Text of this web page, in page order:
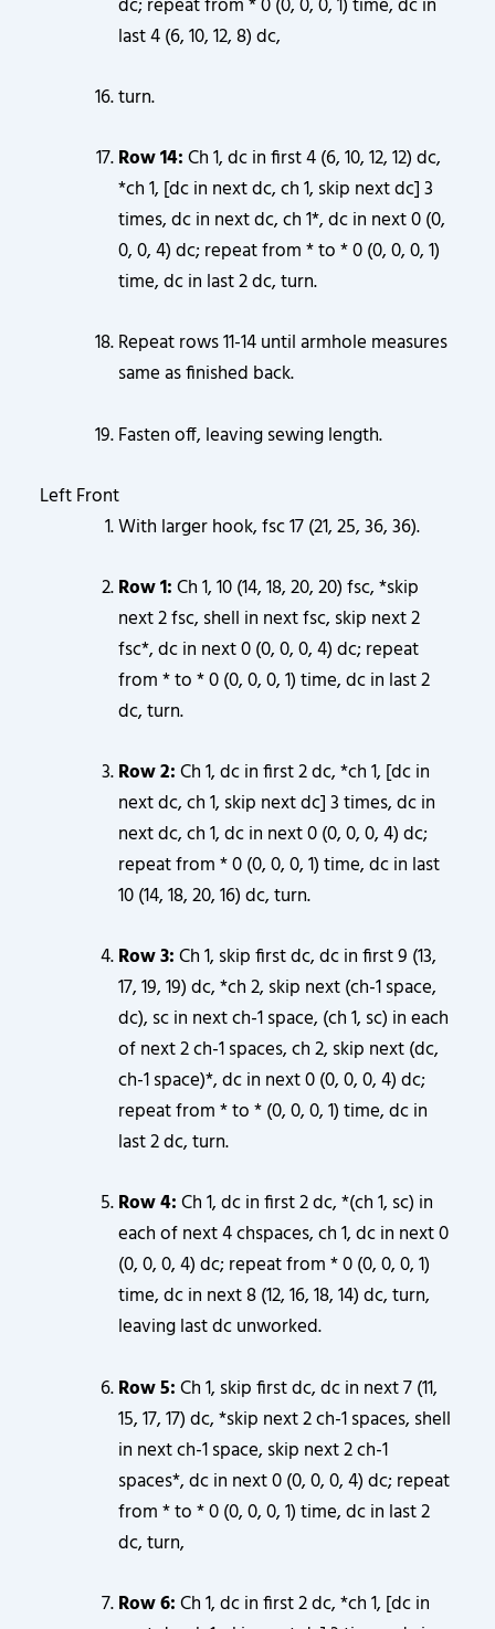
last 4 (6, 10, 12, 8) dc,
turn.
Row 14:Ch 1, dc in first 4 (6, 10, 12, 12) dc,
*ch 1, [dc in next dc, ch 1, skip next dc] 3
times, dc in next dc, ch 1*, dc in next 0 (0,
0, 0, 4) dc; repeat from * to * 0 (0, 0, 0, 1)
time, dc in last 2 dc, turn.
Repeat rows 11-14 until armhole measures
same as finished back.
Fasten off, leaving sewing length.
Left Front
With larger hook, fsc 17 (21, 25, 36, 36).
Row 1:Ch 1, 10 (14, 18, 20, 20) fsc, *skip
next 2 fsc, shell in next fsc, skip next 2
fsc*, dc in next 0 (0, 0, 0, 4) dc; repeat
from * to * 0 (0, 0, 0, 1) time, dc in last 2
dc, turn.
Row 2:Ch 1, dc in first 2 dc, *ch 1, [dc in
next dc, ch 1, skip next dc] 3 times, dc in
next dc, ch 1, dc in next 0 (0, 0, 0, 4) dc;
repeat from * 0 (0, 0, 0, 1) time, dc in last
10 (14, 18, 20, 16) dc, turn.
Row 3:Ch 1, skip first dc, dc in first 9 (13,
17, 19, 19) dc, *ch 2, skip next (ch-1 space,
dc), sc in next ch-1 space, (ch 1, sc) in each
of next 2 ch-1 spaces, ch 2, skip next (dc,
ch-1 space)*, dc in next 0 (0, 0, 0, 4) dc;
repeat from * to * (0, 0, 0, 1) time, dc in
last 2 dc, turn.
Row 4:Ch 1, dc in first 2 dc, *(ch 1, sc) in
each of next 4 chspaces, ch 1, dc in next 0
(0, 0, 0, 4) dc; repeat from * 0 (0, 0, 0, 1)
time, dc in next 8 (12, 16, 18, 14) dc, turn,
leaving last dc unworked.
Row 5:Ch 1, skip first dc, dc in next 7 (11,
15, 17, 17) dc, *skip next 2 ch-1 spaces, shell
in next ch-1 space, skip next 2 ch-1
spaces*, dc in next 0 (0, 0, 0, 4) dc; repeat
from * to * 0 (0, 0, 0, 1) time, dc in last 2
dc, turn,
Row 6:Ch 1, dc in first 2 dc, *ch 1, [dc in